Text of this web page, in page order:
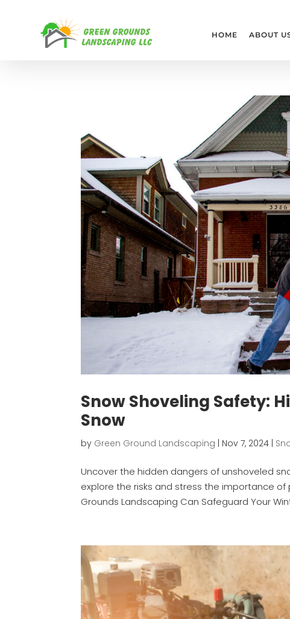
HOME ABOUT
Snow Shoveling Safety:
Snow
by Green Ground Landscaping | Nov 7, 2024 |
Uncover the hidden dangers of unshoveled
explore the risks and stress the importance
Grounds Landscaping Can Safeguard Your